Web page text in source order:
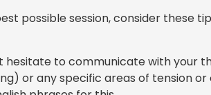
possible session, consider these
hesitate to communicate with your
or any specific areas of tension